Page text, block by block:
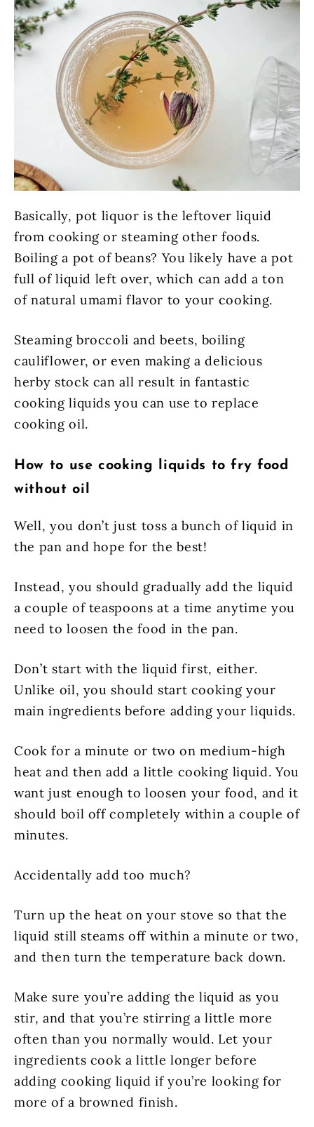
Basically, pot liquor is the leftover liquid
from cooking or steaming other foods.
Boiling a pot of beans? You likely have a pot
full of liquid left over, which can add a ton
of natural umami flavor to your cooking.
Steaming broccoli and beets, boiling
cauliflower, or even making a delicious
herby stock can all result in fantastic
cooking liquids you can use to replace
cooking oil.
How to use cooking liquids to fry food
without oil
Well, you don’t just toss a bunch of liquid in
the pan and hope for the best!
Instead, you should gradually add the liquid
a couple of teaspoons at a time anytime you
need to loosen the food in the pan.
Don’t start with the liquid first, either.
Unlike oil, you should start cooking your
main ingredients before adding your liquids.
Cook for a minute or two on medium-high
heat and then add a little cooking liquid. You
want just enough to loosen your food, and it
should boil off completely within a couple of
minutes.
Accidentally add too much?
Turn up the heat on your stove so that the
liquid still steams off within a minute or two,
and then turn the temperature back down.
Make sure you’re adding the liquid as you
stir, and that you’re stirring a little more
often than you normally would. Let your
ingredients cook a little longer before
adding cooking liquid if you’re looking for
more of a browned finish.